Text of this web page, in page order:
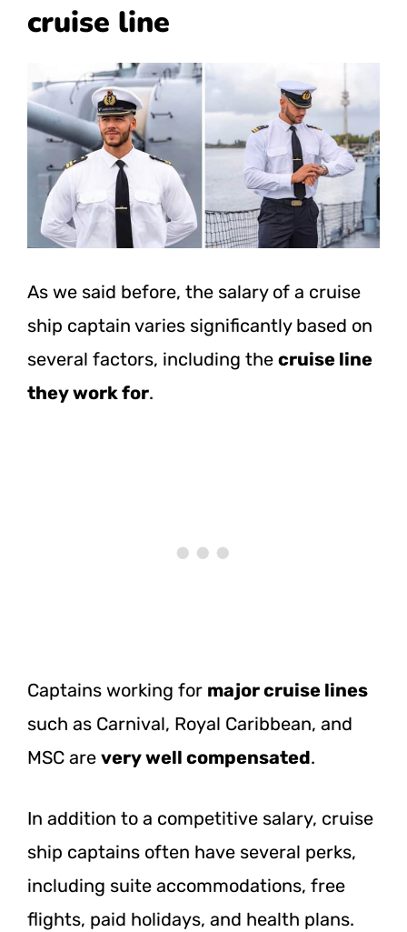
cruise line
As we said before, the salary of a cruise
ship captain varies significantly based on
several factors, including the cruise line
they work for.
Captains working for major cruise lines
such as Carnival, Royal Caribbean, and
MSC are very well compensated.
In addition to a competitive salary, cruise
ship captains often have several perks,
including suite accommodations, free
flights, paid holidays, and health plans.